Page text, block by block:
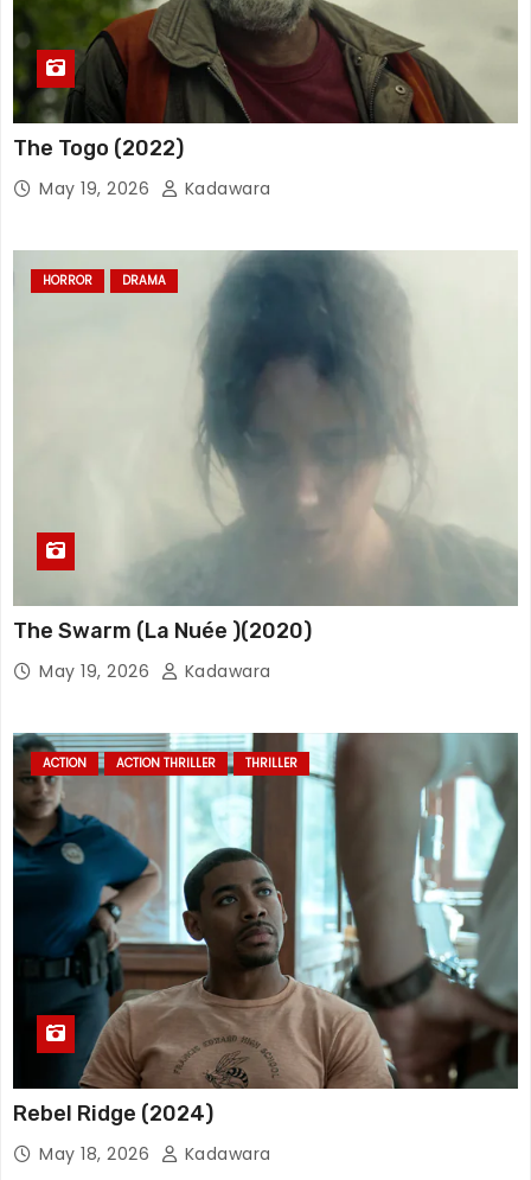
The Togo (2022)
May 19, 2026 Kadawara
HORROR DRAMA
The Swarm (La Nuée )(2020)
May 19, 2026 Kadawara
ACTION ACTION THRILLER THRILLER
Rebel Ridge (2024)
May 18, 2026 Kadawara